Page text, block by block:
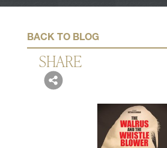
BACK TO BLOG
SHARE